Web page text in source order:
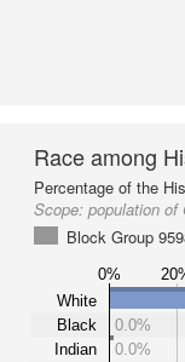
Race among
Percentage of the
Scope: population of
Block Group
0%
White
Black
Indian
0.0%
0.0%